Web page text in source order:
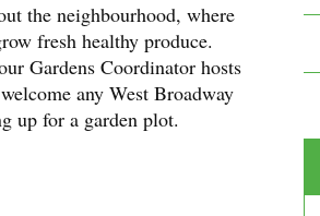
the neighbourhood, where
fresh healthy produce.
Gardens Coordinator hosts
any West Broadway
up for a garden plot.